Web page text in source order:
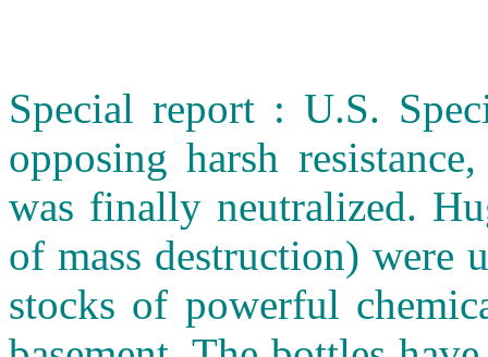
Special report : U.S.
opposing harsh
was finally neutralized.
of mass destruction) were
stocks of powerful